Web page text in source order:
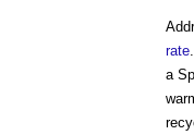
rate
a